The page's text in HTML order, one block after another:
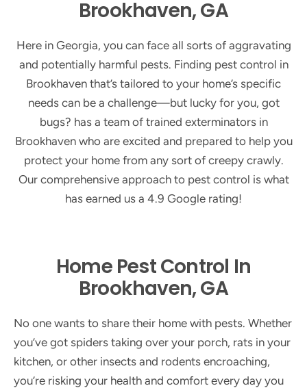
Brookhaven, GA
Here in Georgia, you can face all sorts of aggravating
and potentially harmful pests. Finding pest control in
Brookhaven that’s tailored to your home’s specific
needs can be a challenge—but lucky for you, got
bugs? has a team of trained exterminators in
Brookhaven who are excited and prepared to help you
protect your home from any sort of creepy crawly.
Our comprehensive approach to pest control is what
has earned us a 4.9 Google rating!
Home Pest Control In
Brookhaven, GA
No one wants to share their home with pests. Whether
you’ve got spiders taking over your porch, rats in your
kitchen, or other insects and rodents encroaching,
you’re risking your health and comfort every day you